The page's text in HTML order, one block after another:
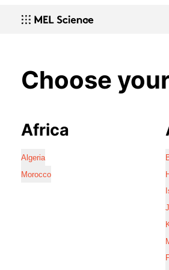
Choose
Africa
Algeria
Morocco